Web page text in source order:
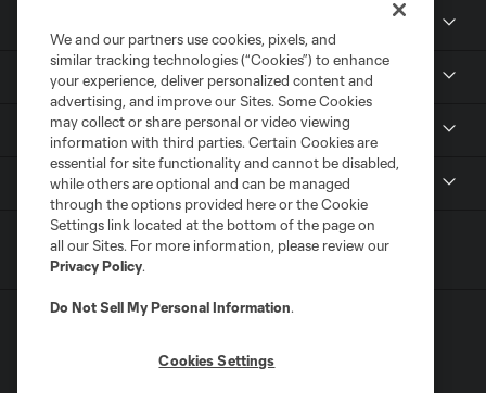
Toyota Stadium
Contact
We and our partners use cookies, pixels, and
similar tracking technologies (“Cookies”) to enhance
your experience, deliver personalized content and
advertising, and improve our Sites. Some Cookies
may collect or share personal or video viewing
information with third parties. Certain Cookies are
essential for site functionality and cannot be disabled,
while others are optional and can be managed
through the options provided here or the Cookie
Settings link located at the bottom of the page on
all our Sites. For more information, please review our
Privacy Policy.
Do Not Sell My Personal Information.
Cookies Settings